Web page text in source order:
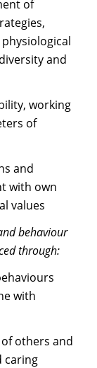
of
and
working
of
and
with own
values
behaviour
through:
with
others and
caring